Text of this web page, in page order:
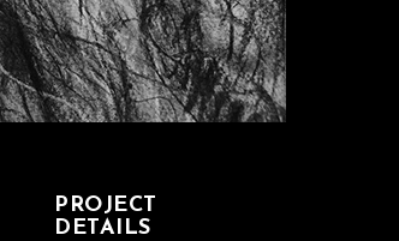
PROJECT
DETAILS